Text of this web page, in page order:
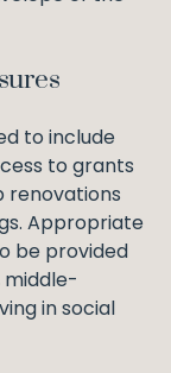
to include
to grants
renovations
Appropriate
be provided
middle-
in social